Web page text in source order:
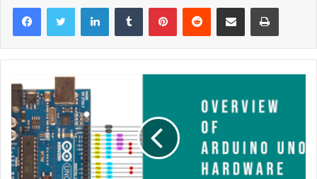
LinkedInTumblr PinterestReddit Share via Email Print